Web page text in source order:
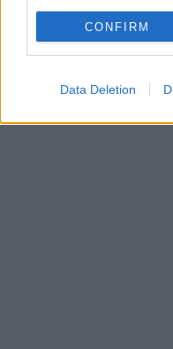
CONFIRM
Data Deletion